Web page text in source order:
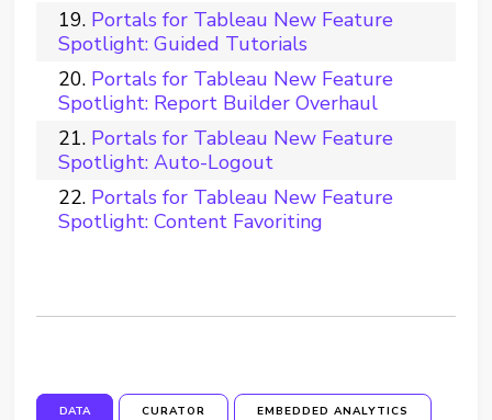
Portals for Tableau New Feature
Spotlight: Guided Tutorials
Portals for Tableau New Feature
Spotlight: Report Builder Overhaul
Portals for Tableau New Feature
Spotlight: Auto-Logout
Portals for Tableau New Feature
Spotlight: Content Favoriting
DATA CURATOR EMBEDDED ANALYTICS